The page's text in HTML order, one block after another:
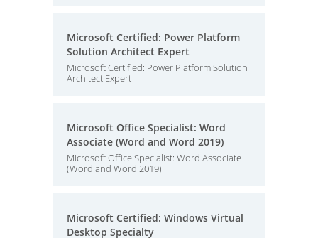
Microsoft Certified: Power Platform
Solution Architect Expert
Microsoft Certified: Power Platform Solution
Architect Expert
Microsoft Office Specialist: Word
Associate (Word and Word 2019)
Microsoft Office Specialist: Word Associate
(Word and Word 2019)
Microsoft Certified: Windows Virtual
Desktop Specialty